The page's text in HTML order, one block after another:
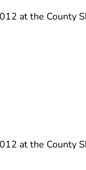
at the County
at the County